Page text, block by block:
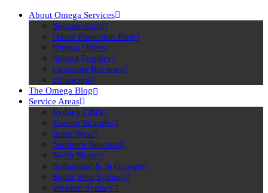
About Omega Services
Sponsorships
Home Protection Plan
Omega Offers
Submit Enquiry
Customer Reviews
Financing
The Omega Blog
Service Areas
Sydney CBD
Eastern Suburbs
Inner West
Northern Beaches
North Shore
Sutherland & St George
South West Sydney
Western Sydney